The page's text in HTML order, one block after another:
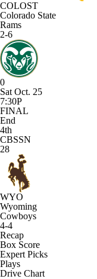
COLOST
Colorado State
Rams
2-6
0
Sat Oct. 25
7:30P
FINAL
End
4th
CBSSN
28
WYO
Wyoming
Cowboys
4-4
Recap
Box Score
Expert Picks
Plays
Drive Chart